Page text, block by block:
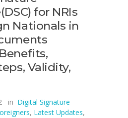
for NRIs
Nationals in
Validity,
in Digital Signature
, Latest Updates,